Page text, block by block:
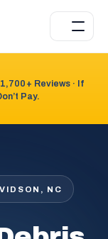
Reviews · If
Pay.
NC